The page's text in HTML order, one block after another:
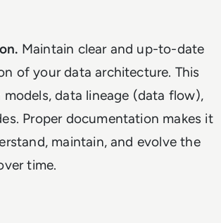
Maintain clear and up-to-date
of your data architecture. This
models, data lineage (data flow),
Proper documentation makes it
maintain, and evolve the
time.